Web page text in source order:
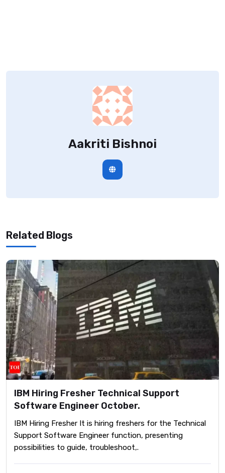
Aakriti Bishnoi
Related Blogs
IBM Hiring Fresher Technical Support
Software Engineer October.
IBM Hiring Fresher It is hiring freshers for the Technical
Support Software Engineer function, presenting
possibilities to guide, troubleshoot,.